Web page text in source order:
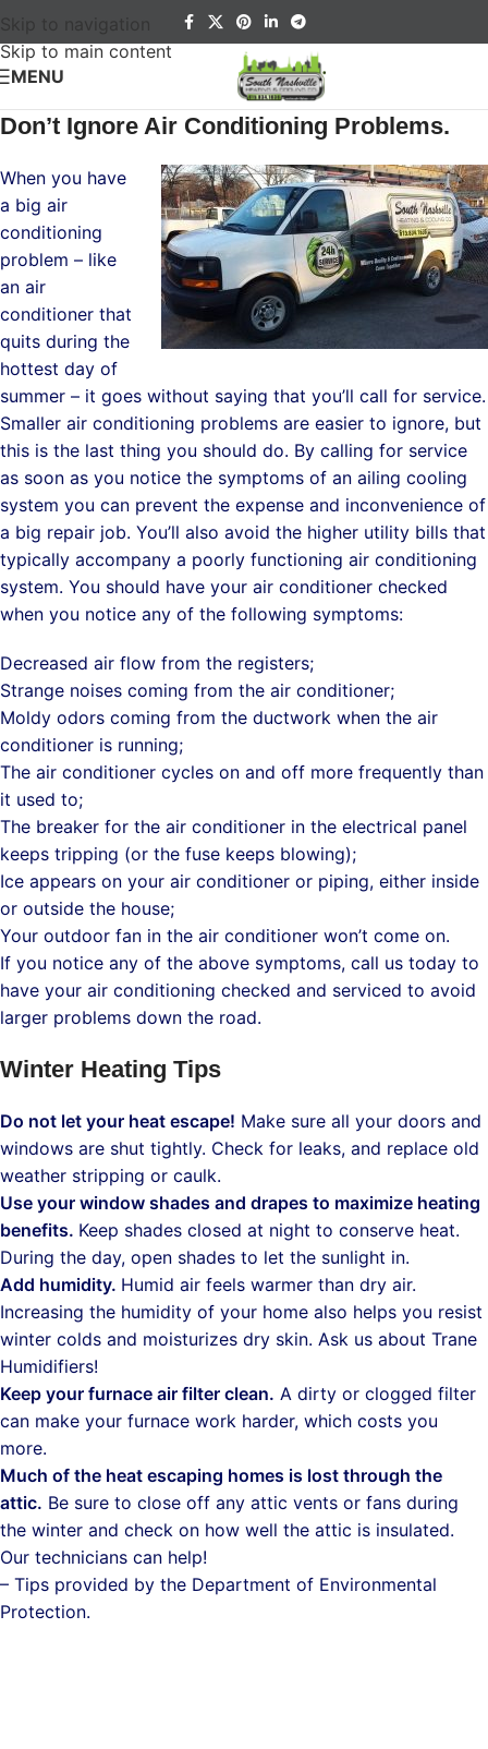
Skip to navigation
Skip to main content
MENU
Don’t Ignore Air Conditioning Problems.
When you have
a big air
conditioning
problem – like
an air
conditioner that
quits during the
hottest day of
summer – it goes without saying that you’ll call for service.
Smaller air conditioning problems are easier to ignore, but
this is the last thing you should do. By calling for service
as soon as you notice the symptoms of an ailing cooling
system you can prevent the expense and inconvenience of
a big repair job. You’ll also avoid the higher utility bills that
typically accompany a poorly functioning air conditioning
system. You should have your air conditioner checked
when you notice any of the following symptoms:
Decreased air flow from the registers;
Strange noises coming from the air conditioner;
Moldy odors coming from the ductwork when the air
conditioner is running;
The air conditioner cycles on and off more frequently than
it used to;
The breaker for the air conditioner in the electrical panel
keeps tripping (or the fuse keeps blowing);
Ice appears on your air conditioner or piping, either inside
or outside the house;
Your outdoor fan in the air conditioner won’t come on.
If you notice any of the above symptoms, call us today to
have your air conditioning checked and serviced to avoid
larger problems down the road.
Winter Heating Tips
Do not let your heat escape! Make sure all your doors and
windows are shut tightly. Check for leaks, and replace old
weather stripping or caulk.
Use your window shades and drapes to maximize heating
benefits. Keep shades closed at night to conserve heat.
During the day, open shades to let the sunlight in.
Add humidity. Humid air feels warmer than dry air.
Increasing the humidity of your home also helps you resist
winter colds and moisturizes dry skin. Ask us about Trane
Humidifiers!
Keep your furnace air filter clean. A dirty or clogged filter
can make your furnace work harder, which costs you
more.
Much of the heat escaping homes is lost through the
attic. Be sure to close off any attic vents or fans during
the winter and check on how well the attic is insulated.
Our technicians can help!
– Tips provided by the Department of Environmental
Protection.